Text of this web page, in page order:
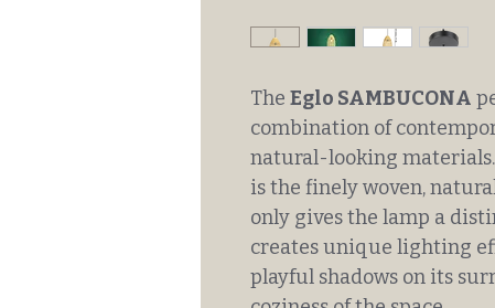
The Eglo SAMBUCONA
combination of
natural-looking
is the finely woven,
only gives the lamp a
creates unique lighting
playful shadows on its